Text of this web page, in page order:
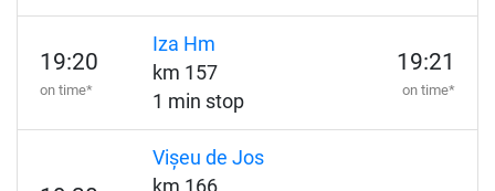
19:20
on time*
Iza Hm
km 157
1 min stop
19:21
on time*
Vișeu de Jos
km 166